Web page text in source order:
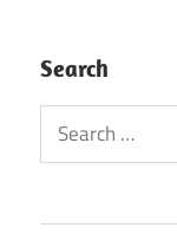
Search
Search
for: